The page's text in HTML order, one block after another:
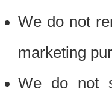
We do not
marketing
We do not